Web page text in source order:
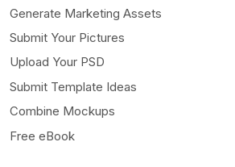
Generate Marketing Assets
Submit Your Pictures
Upload Your PSD
Submit Template Ideas
Combine Mockups
Free eBook